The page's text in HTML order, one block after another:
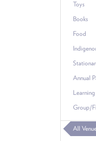
Toys
Books
Food
Annual
Learning
Group/
All